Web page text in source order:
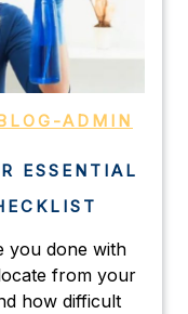
ADMIN
ESSENTIAL
you done with
from your
how difficult